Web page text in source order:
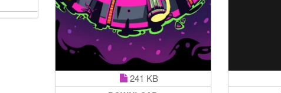
241 KB